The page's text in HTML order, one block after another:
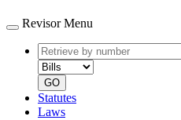
Revisor Menu
Retrieve
by
number
GO
Statutes
Laws